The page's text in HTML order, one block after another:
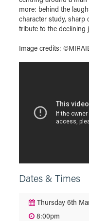
more: behind the
character study, sharp
tribute to the declining
Image credits:
Dates & Times
Thursday 6th
8:00pm